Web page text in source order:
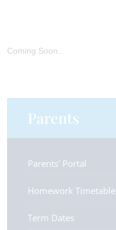
Coming Soon...
Parents
Parents’ Portal
Homework Timetable
Term Dates